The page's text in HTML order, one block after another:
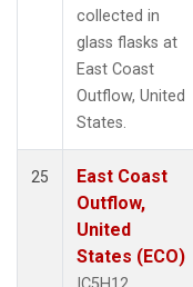
collected in
glass flasks at
East Coast
Outflow, United
States.
25
East Coast
Outflow,
United
States (ECO)